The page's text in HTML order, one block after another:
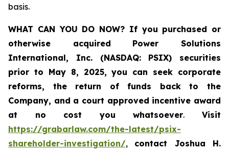
basis.
WHAT CAN YOU DO NOW? If you purchased or
otherwise acquired
Power Solutions
International, Inc. (NASDAQ: PSIX) securities
prior to May 8, 2025,you can seek corporate
reforms, the return of funds back to the
Company, and a court approved incentive award
at no cost you whatsoever.Visit
https://grabarlaw.com/the-latest/psix-
shareholder-investigation/, contact Joshua H.